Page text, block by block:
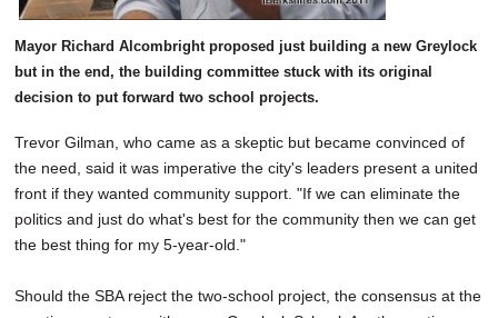
Mayor Richard Alcombright proposed just building a new Greylock
but in the end, the building committee stuck with its original
decision to put forward two school projects.
Trevor Gilman, who came as a skeptic but became convinced of
the need, said it was imperative the city's leaders present a united
front if they wanted community support. "If we can eliminate the
politics and just do what's best for the community then we can get
the best thing for my 5-year-old."
Should the SBA reject the two-school project, the consensus at the